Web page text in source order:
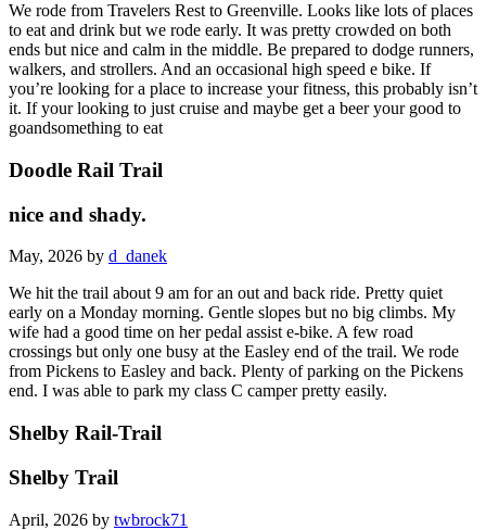
We rode from Travelers Rest to Greenville. Looks like lots of places
to eat and drink but we rode early. It was pretty crowded on both
ends but nice and calm in the middle. Be prepared to dodge runners,
walkers, and strollers. And an occasional high speed e bike. If
you’re looking for a place to increase your fitness, this probably isn’t
it. If your looking to just cruise and maybe get a beer your good to
goandsomething to eat
Doodle Rail Trail
nice and shady.
May, 2026 by d_danek
We hit the trail about 9 am for an out and back ride. Pretty quiet
early on a Monday morning. Gentle slopes but no big climbs. My
wife had a good time on her pedal assist e-bike. A few road
crossings but only one busy at the Easley end of the trail. We rode
from Pickens to Easley and back. Plenty of parking on the Pickens
end. I was able to park my class C camper pretty easily.
Shelby Rail-Trail
Shelby Trail
April, 2026 by twbrock71